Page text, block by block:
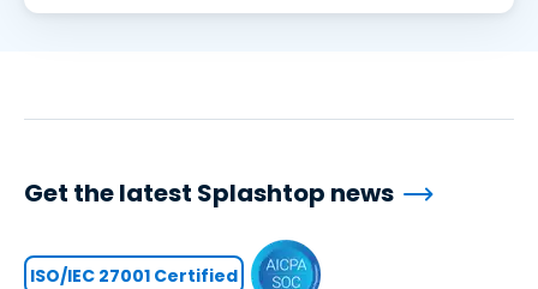
Get the latest Splashtop news
ISO/IEC 27001 Certified